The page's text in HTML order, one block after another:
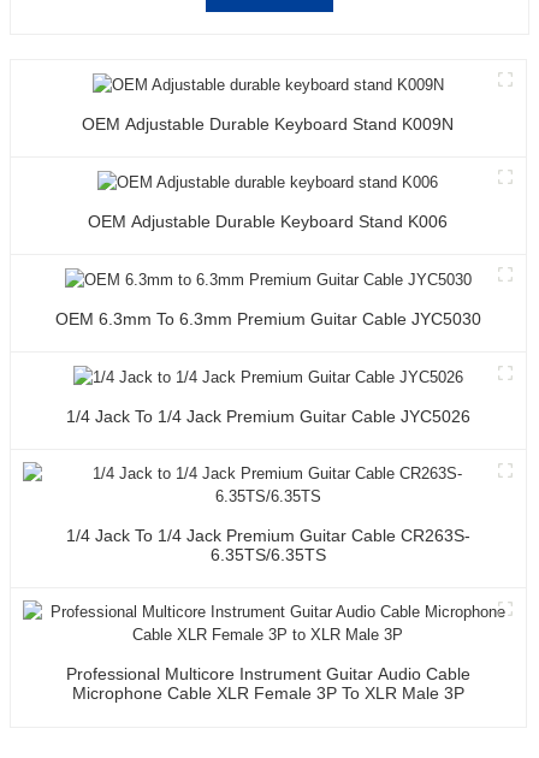
OEM Adjustable Durable Keyboard Stand K009N
OEM Adjustable Durable Keyboard Stand K006
OEM 6.3mm To 6.3mm Premium Guitar Cable JYC5030
1/4 Jack To 1/4 Jack Premium Guitar Cable JYC5026
1/4 Jack To 1/4 Jack Premium Guitar Cable CR263S-
6.35TS/6.35TS
Professional Multicore Instrument Guitar Audio Cable
Microphone Cable XLR Female 3P To XLR Male 3P